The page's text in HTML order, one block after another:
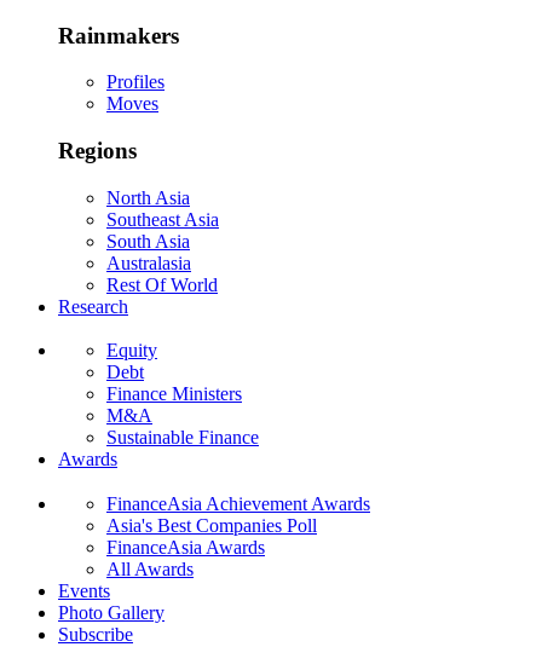
Rainmakers
Profiles
Moves
Regions
North Asia
Southeast Asia
South Asia
Australasia
Rest Of World
Research
Equity
Debt
Finance Ministers
M&A
Sustainable Finance
Awards
FinanceAsia Achievement Awards
Asia's Best Companies Poll
FinanceAsia Awards
All Awards
Events
Photo Gallery
Subscribe